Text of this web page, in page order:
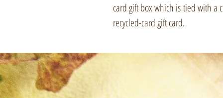
card gift box which is tied with
recycled-card gift card.